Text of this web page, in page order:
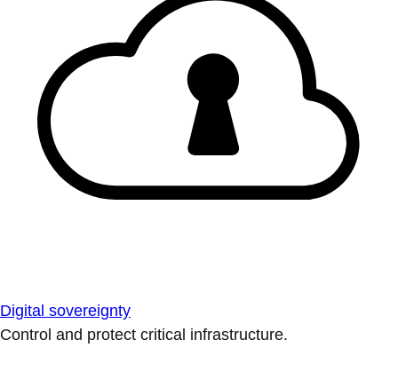
Digital sovereignty
Control and protect critical infrastructure.